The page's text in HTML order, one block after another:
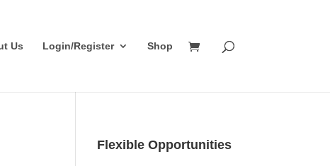
Us Login/Register Shop
Flexible Opportunities